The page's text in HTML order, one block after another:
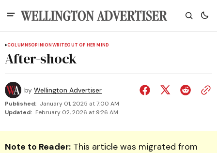
COLUMNSOPINIONWRITEOUT OF HER MIND
After-shock
by Wellington Advertiser
Published: January 01, 2025 at 7:00 AM
Updated: February 02, 2026 at 9:26 AM
Note to Reader: This article was migrated from